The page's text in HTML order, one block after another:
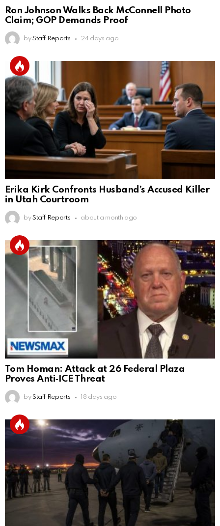
Ron Johnson Walks Back McConnell Photo
Claim; GOP Demands Proof
by Staff Reports 24 days ago
Erika Kirk Confronts Husband’s Accused Killer
in Utah Courtroom
by Staff Reports about a month ago
Tom Homan: Attack at 26 Federal Plaza
Proves Anti‑ICE Threat
by Staff Reports 18 days ago